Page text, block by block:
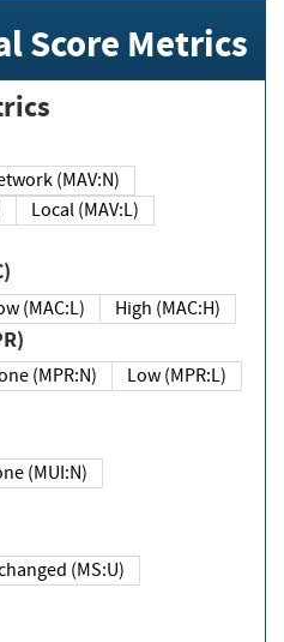
Score Metrics
Network (MAV:N)
Local (MAV:L)
Low (MAC:L) High (MAC:H)
None (MPR:N)
Low (MPR:L)
None (MUI:N)
Unchanged (MS:U)